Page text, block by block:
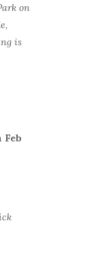
on
is
Feb